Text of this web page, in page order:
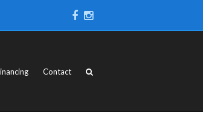
Contact